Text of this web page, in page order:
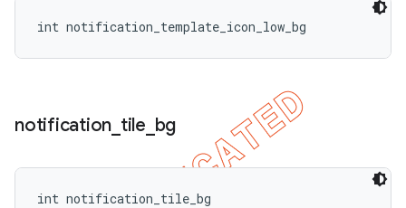
int notification_template_icon_low_bg
notification tile bg
int notification_tile_bg